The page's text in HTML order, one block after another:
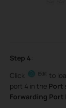
Step 4:
Click
to
port 4 in the Port
Forwarding Port